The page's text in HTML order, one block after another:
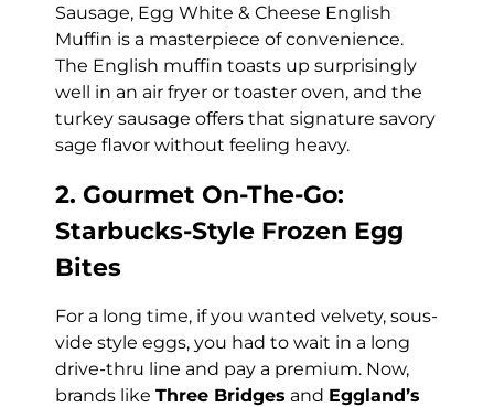
Sausage, Egg White & Cheese English
Muffin is a masterpiece of convenience.
The English muffin toasts up surprisingly
well in an air fryer or toaster oven, and the
turkey sausage offers that signature savory
sage flavor without feeling heavy.
2. Gourmet On-The-Go:
Starbucks-Style Frozen Egg
Bites
For a long time, if you wanted velvety, sous-
vide style eggs, you had to wait in a long
drive-thru line and pay a premium. Now,
brands like Three Bridges and Eggland’s